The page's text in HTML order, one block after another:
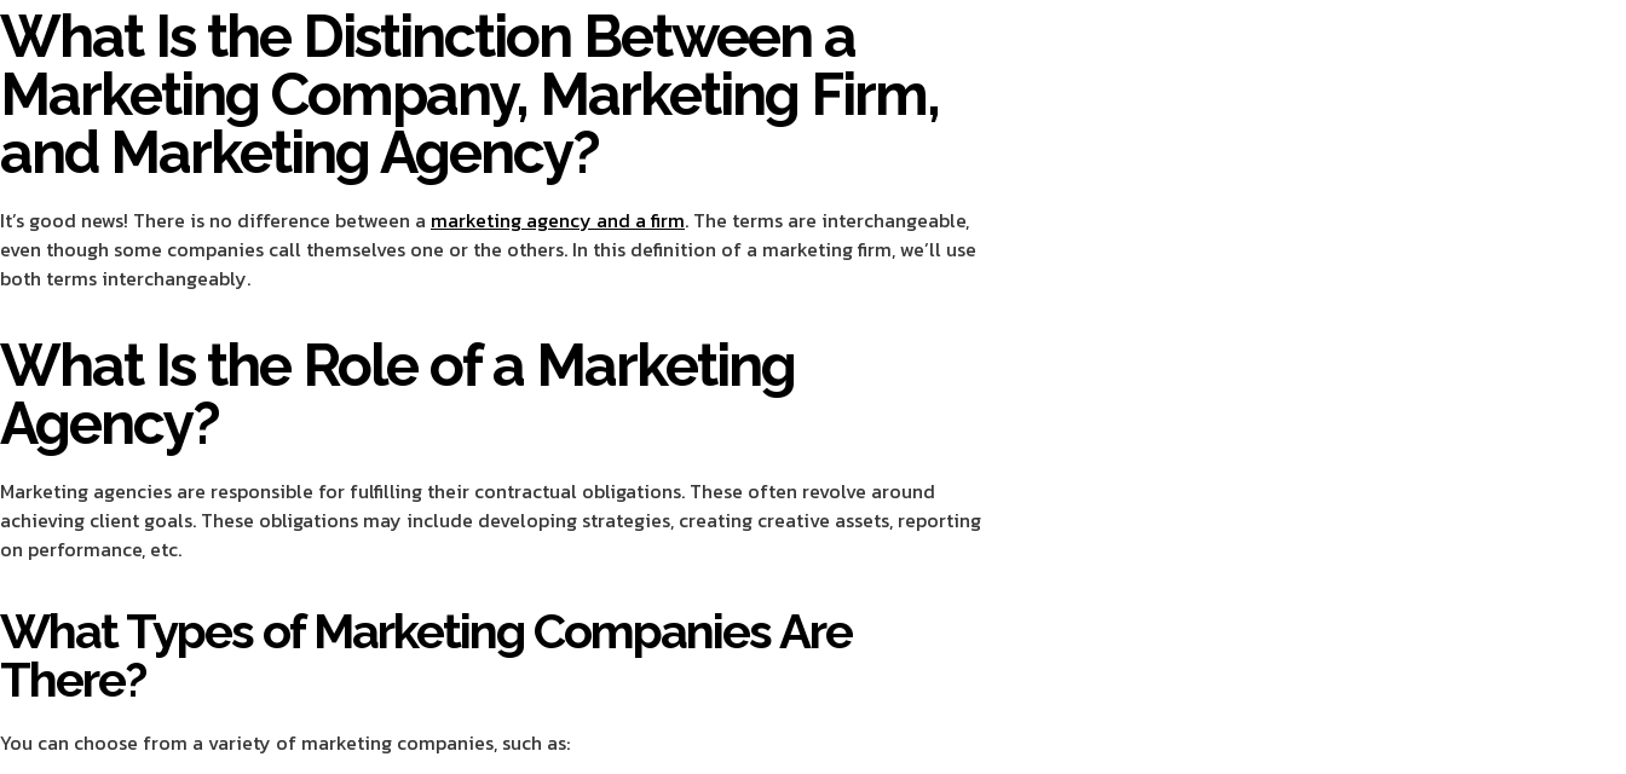
What Is the Distinction Between a
Marketing Company, Marketing Firm,
and Marketing Agency?
It’s good news! There is no difference between a marketing agency and a firm. The terms are interchangeable,
even though some companies call themselves one or the others. In this definition of a marketing firm, we’ll use
both terms interchangeably.
What Is the Role of a Marketing
Agency?
Marketing agencies are responsible for fulfilling their contractual obligations. These often revolve around
achieving client goals. These obligations may include developing strategies, creating creative assets, reporting
on performance, etc.
What Types of Marketing Companies Are
There?
You can choose from a variety of marketing companies, such as: